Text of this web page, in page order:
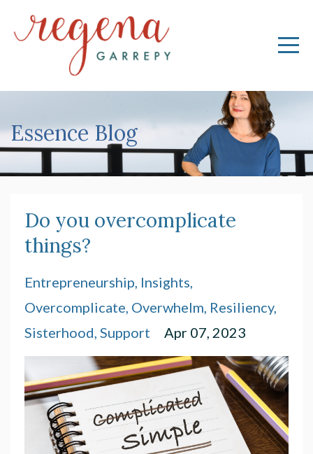
Essence Blog
Do you overcomplicate
things?
Entrepreneurship Insights
Overcomplicate Overwhelm Resiliency
Sisterhood Support Apr 07, 2023